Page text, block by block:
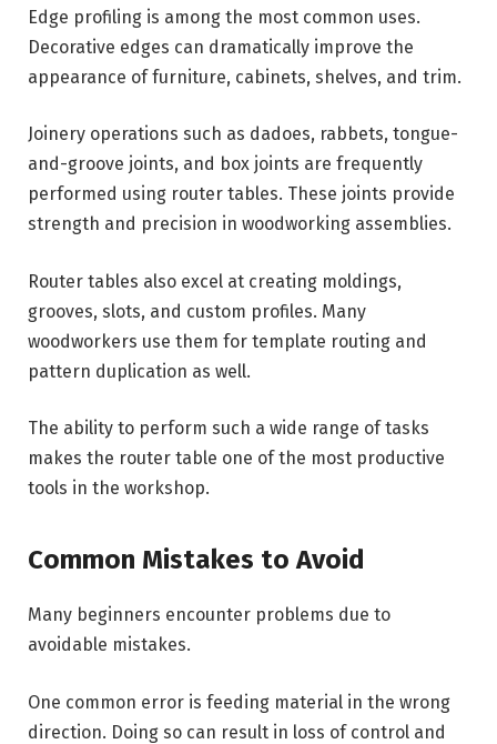
Edge profiling is among the most common uses.
Decorative edges can dramatically improve the
appearance of furniture, cabinets, shelves, and trim.
Joinery operations such as dadoes, rabbets, tongue-
and-groove joints, and box joints are frequently
performed using router tables. These joints provide
strength and precision in woodworking assemblies.
Router tables also excel at creating moldings,
grooves, slots, and custom profiles. Many
woodworkers use them for template routing and
pattern duplication as well.
The ability to perform such a wide range of tasks
makes the router table one of the most productive
tools in the workshop.
Common Mistakes to Avoid
Many beginners encounter problems due to
avoidable mistakes.
One common error is feeding material in the wrong
direction. Doing so can result in loss of control and